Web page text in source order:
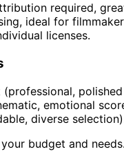
required,
ideal for
licenses.
(professional,
emotional
diverse
budget and